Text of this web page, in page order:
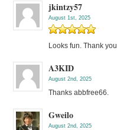
jkintzy57
August 1st, 2025
Looks fun. Thank you
A3KID
August 2nd, 2025
Thanks abbfree66.
Gweilo
August 2nd, 2025